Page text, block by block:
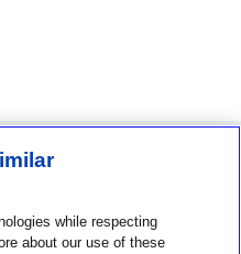
while respecting
about our use of these